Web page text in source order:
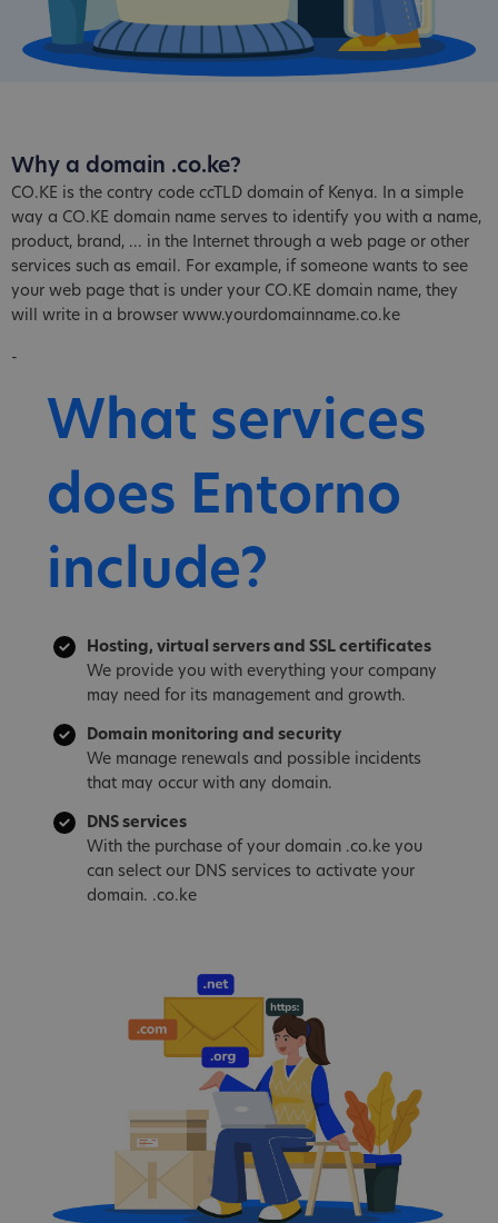
Why a domain .co.ke?
CO.KE is the contry code ccTLD domain of Kenya. In a simple
way a CO.KE domain name serves to identify you with a name,
product, brand, ... in the Internet through a web page or other
services such as email. For example, if someone wants to see
your web page that is under your CO.KE domain name, they
will write in a browser www.yourdomainname.co.ke
-
What services
does Entorno
include?
Hosting, virtual servers and SSL certificates
We provide you with everything your company
may need for its management and growth.
Domain monitoring and security
We manage renewals and possible incidents
that may occur with any domain.
DNS services
With the purchase of your domain .co.ke you
can select our DNS services to activate your
domain. .co.ke